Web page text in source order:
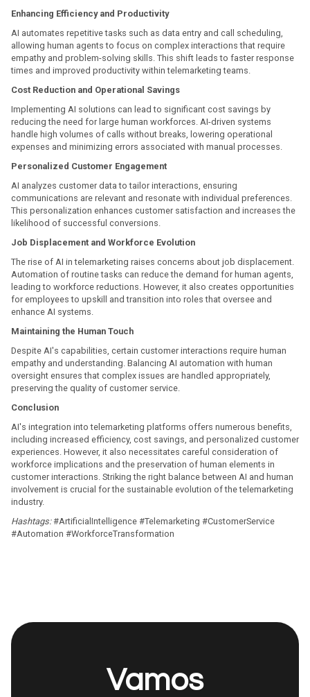
Enhancing Efficiency and Productivity
AI automates repetitive tasks such as data entry and call scheduling,
allowing human agents to focus on complex interactions that require
empathy and problem-solving skills. This shift leads to faster response
times and improved productivity within telemarketing teams.
Cost Reduction and Operational Savings
Implementing AI solutions can lead to significant cost savings by
reducing the need for large human workforces. AI-driven systems
handle high volumes of calls without breaks, lowering operational
expenses and minimizing errors associated with manual processes.
Personalized Customer Engagement
AI analyzes customer data to tailor interactions, ensuring
communications are relevant and resonate with individual preferences.
This personalization enhances customer satisfaction and increases the
likelihood of successful conversions.
Job Displacement and Workforce Evolution
The rise of AI in telemarketing raises concerns about job displacement.
Automation of routine tasks can reduce the demand for human agents,
leading to workforce reductions. However, it also creates opportunities
for employees to upskill and transition into roles that oversee and
enhance AI systems. ​
Maintaining the Human Touch
Despite AI's capabilities, certain customer interactions require human
empathy and understanding. Balancing AI automation with human
oversight ensures that complex issues are handled appropriately,
preserving the quality of customer service. ​
Conclusion
AI's integration into telemarketing platforms offers numerous benefits,
including increased efficiency, cost savings, and personalized customer
experiences. However, it also necessitates careful consideration of
workforce implications and the preservation of human elements in
customer interactions. Striking the right balance between AI and human
involvement is crucial for the sustainable evolution of the telemarketing
industry.​
Hashtags:#ArtificialIntelligence #Telemarketing #CustomerService
#Automation #WorkforceTransformation
Vamos